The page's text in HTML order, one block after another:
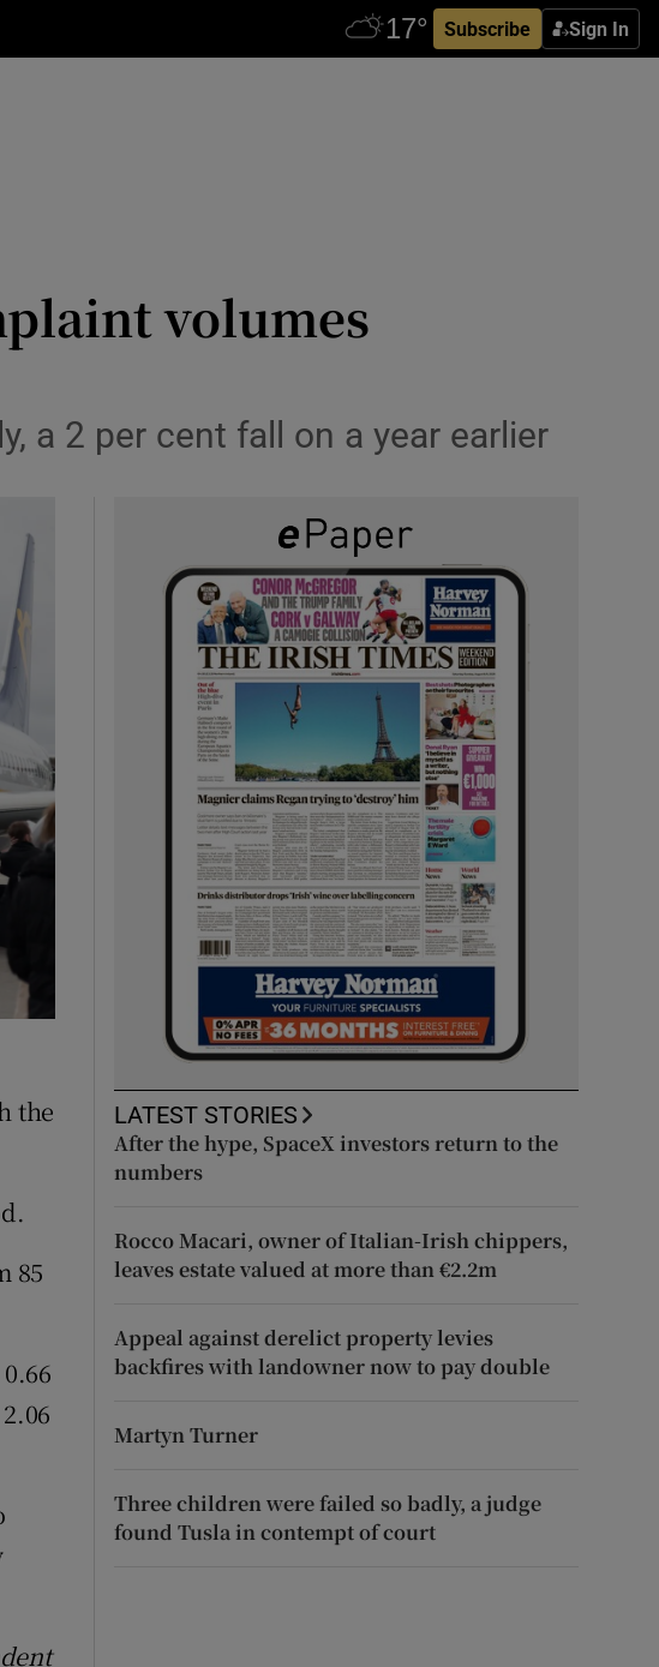
Subscribe Sign In
sections
volumes
a 2 per cent fall on a year earlier
the
85
LATEST STORIES
After the hype, SpaceX investors return to the
numbers
Rocco Macari, owner of Italian-Irish chippers,
leaves estate valued at more than €2.2m
Appeal against derelict property levies
backfires with landowner now to pay double
Martyn Turner
Three children were failed so badly, a judge
found Tusla in contempt of court